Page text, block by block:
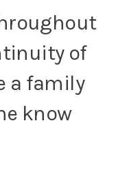
of
a family
know